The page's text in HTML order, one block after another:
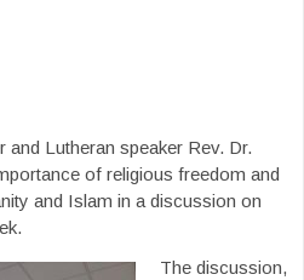
Lutheran speaker Rev. Dr.
of religious freedom and
and Islam in a discussion on
The discussion,